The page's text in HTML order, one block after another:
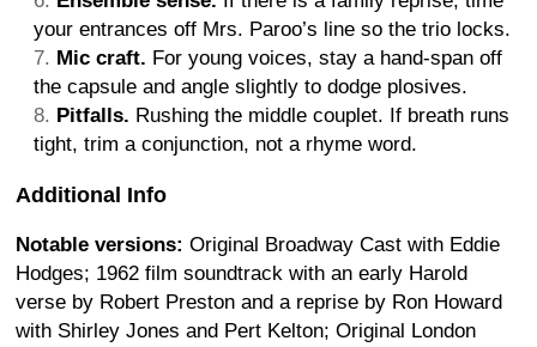
your entrances off Mrs. Paroo’s line so the trio locks.
Mic craft. For young voices, stay a hand-span off
the capsule and angle slightly to dodge plosives.
Pitfalls. Rushing the middle couplet. If breath runs
tight, trim a conjunction, not a rhyme word.
Additional Info
Notable versions: Original Broadway Cast with Eddie
Hodges; 1962 film soundtrack with an early Harold
verse by Robert Preston and a reprise by Ron Howard
with Shirley Jones and Pert Kelton; Original London